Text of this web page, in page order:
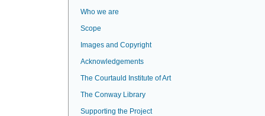
Who we are
Scope
Images and Copyright
Acknowledgements
The Courtauld Institute of Art
The Conway Library
Supporting the Project